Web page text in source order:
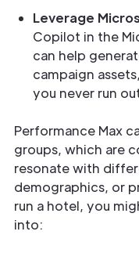
Leverage
Copilot in the
can help
campaign
you never run
Performance Max
groups, which are
resonate with
demographics, or
run a hotel, you
into: